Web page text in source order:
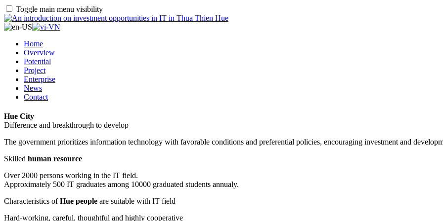
Toggle main menu visibility
Home
Overview
Potential
Project
Enterprise
News
Contact
Hue City
Difference and breakthrough to develop
The government prioritizes information technology with favorable conditions and preferential policies, encouraging investment and
Skilled human resource
Over 2000 persons working in the IT field.
Approximately 500 IT graduates among 10000 graduated students annualy.
Characteristics ofHue people are suitable with IT field
Hard-working, careful, thoughtful and highly cooperative